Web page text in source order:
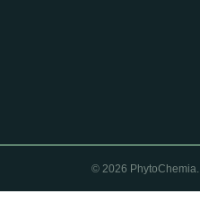
© 2026